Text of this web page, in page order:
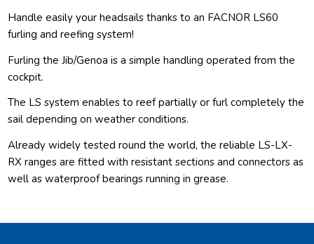
Handle easily your headsails thanks to an FACNOR LS60
furling and reefing system!
Furling the Jib/Genoa is a simple handling operated from the
cockpit.
The LS system enables to reef partially or furl completely the
sail depending on weather conditions.
Already widely tested round the world, the reliable LS-LX-
RX ranges are fitted with resistant sections and connectors as
well as waterproof bearings running in grease.